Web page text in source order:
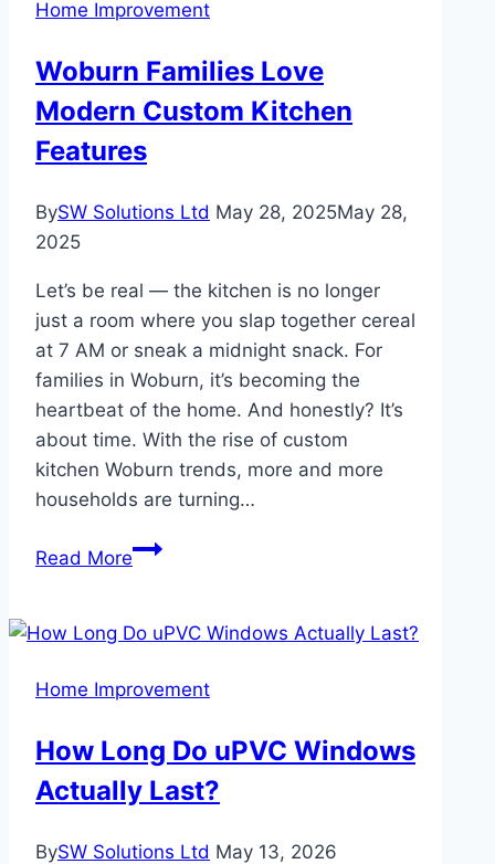
Home Improvement
Woburn Families Love
Modern Custom Kitchen
Features
BySW Solutions Ltd May 28, 2025May 28,
2025
Let’s be real — the kitchen is no longer
just a room where you slap together cereal
at 7 AM or sneak a midnight snack. For
families in Woburn, it’s becoming the
heartbeat of the home. And honestly? It’s
about time. With the rise of custom
kitchen Woburn trends, more and more
households are turning…
Read MoreWoburn
Modern
Kitchen
Home Improvement
How Long Do uPVC Windows
Actually Last?
BySW Solutions Ltd May 13, 2026